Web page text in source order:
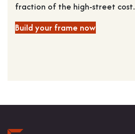
fraction of the high-street cost.
Build your frame now